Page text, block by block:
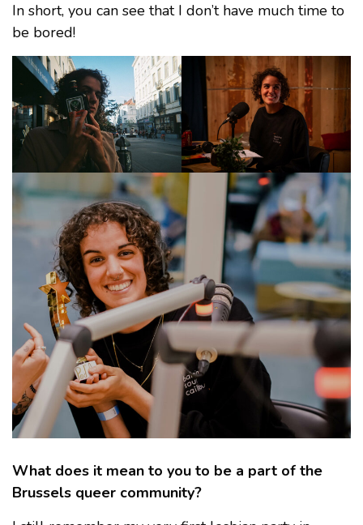
In short, you can see that I don’t have much time to
be bored!
What does it mean to you to be a part of the
Brussels queer community?